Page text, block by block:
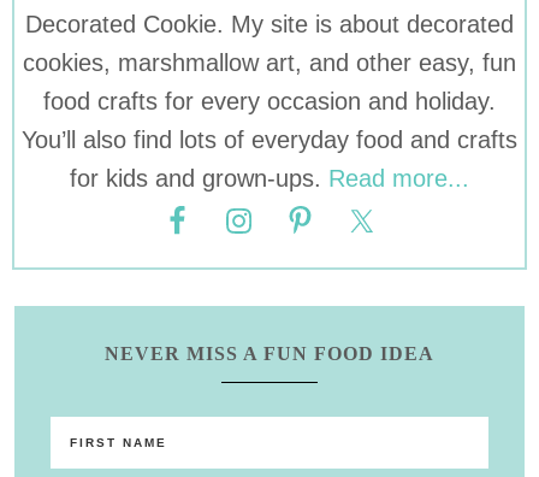
Decorated Cookie. My site is about decorated
cookies, marshmallow art, and other easy, fun
food crafts for every occasion and holiday.
You’ll also find lots of everyday food and crafts
for kids and grown-ups. Read more...
NEVER MISS A FUN FOOD IDEA